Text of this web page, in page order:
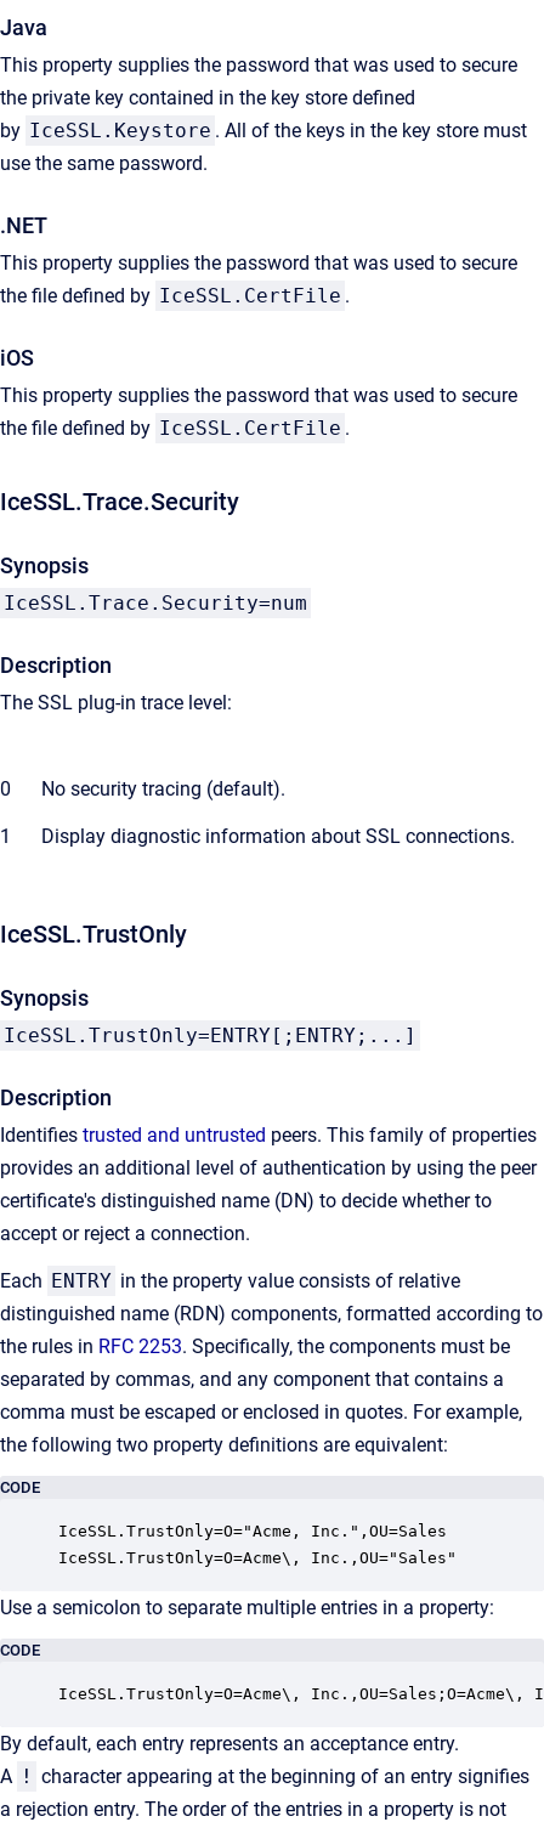
Java
This property supplies the password that was used to secure
the private key contained in the key store defined
by IceSSL.Keystore . All of the keys in the key store must
use the same password.
.NET
This property supplies the password that was used to secure
the file defined by IceSSL.CertFile .
iOS
This property supplies the password that was used to secure
the file defined by IceSSL.CertFile .
IceSSL.Trace.Security
Synopsis
IceSSL.Trace.Security=num
Description
The SSL plug-in trace level:
0 No security tracing (default).
1 Display diagnostic information about SSL connections.
IceSSL.TrustOnly
Synopsis
IceSSL.TrustOnly=ENTRY[;ENTRY;...]
Description
Identifies trusted and untrusted peers. This family of properties
provides an additional level of authentication by using the peer
certificate's distinguished name (DN) to decide whether to
accept or reject a connection.
Each ENTRY in the property value consists of relative
distinguished name (RDN) components, formatted according to
the rules in RFC 2253. Specifically, the components must be
separated by commas, and any component that contains a
comma must be escaped or enclosed in quotes. For example,
the following two property definitions are equivalent:
CODE
IceSSL.TrustOnly=O="Acme, Inc.",OU=Sales
IceSSL.TrustOnly=O=Acme\, Inc.,OU="Sales"
Use a semicolon to separate multiple entries in a property:
CODE
IceSSL.TrustOnly=O=Acme\, Inc.,OU=Sales;O=Acme\,
By default, each entry represents an acceptance entry.
A ! character appearing at the beginning of an entry signifies
a rejection entry. The order of the entries in a property is not